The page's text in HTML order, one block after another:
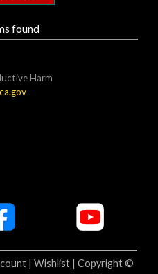
found
Harm
| Wishlist | Copyright ©